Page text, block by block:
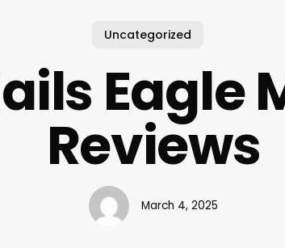
Uncategorized
Eagle
Reviews
March 4, 2025